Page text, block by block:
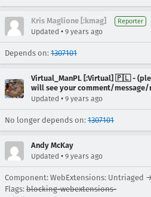
Kris Maglione [:kmag] Reporter
Updated • 9 years ago
Depends on: 1307101
Virtual_ManPL [:Virtual] 🇵🇱 -
will see your comment/
Updated • 9 years ago
No longer depends on: 1307101
Andy McKay
Updated • 9 years ago
Component: WebExtensions: Untriaged
Flags: blocking-webextensions-